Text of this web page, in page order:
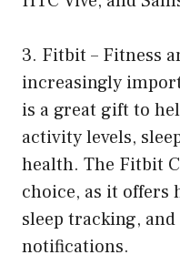
3. Fitbit – Fitness
increasingly
is a great gift to
activity levels,
health. The Fitbit
choice, as it
sleep tracking,
notifications.